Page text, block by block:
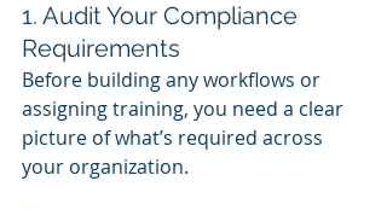
1. Audit Your Compliance
Requirements
Before building any workflows or
assigning training, you need a clear
picture of what’s required across
your organization.